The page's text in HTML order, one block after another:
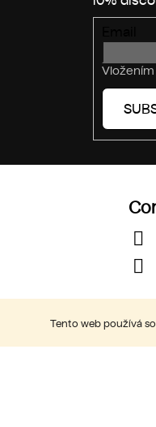
Tento web používá
Vložením